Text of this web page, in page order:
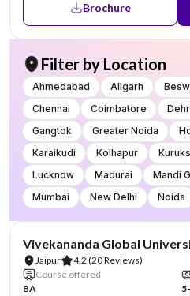
Brochure
Filter by Location
Ahmedabad Aligarh
Chennai
Coimbatore
Gangtok
Greater Noida
Karaikudi
Kolhapur
Lucknow
Madurai Mandi
Mumbai
New Delhi Noida
Vivekananda Global
Jaipur 4.2 (20 Reviews)
Course offered
BA